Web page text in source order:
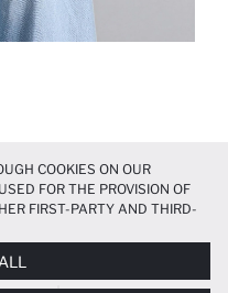
COOKIES ON OUR
FOR THE PROVISION OF
FIRST-PARTY AND THIRD-
AND—IF YOU GIVE YOUR
ACTIVITIES